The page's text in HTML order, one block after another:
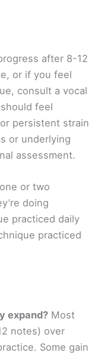
after 8-12
or if you feel
consult a vocal
feel
persistent strain
or underlying
assessment.
or two
doing
practiced daily
practiced
expand? Most
notes) over
Some gain